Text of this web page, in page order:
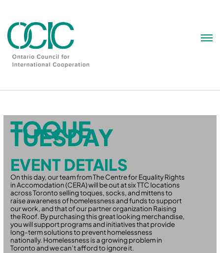
TOQUE
TUESDAY
EVENT DETAILS
On this day, our team from The Centre for Equality Rights
in Accomodation (CERA) will be out at six TTC locations
across Toronto selling toques, socks, and mittens to
raise awareness of homelessness and funds to support
our work, and that of our partner organization Raising
the Roof. By purchasing this great looking merchandise,
you will support programs and initiatives that provide
long-term solutions to prevent homelessness
nationally. Homelessness is a growing problem in
Toronto and we can’t afford to ignore it.